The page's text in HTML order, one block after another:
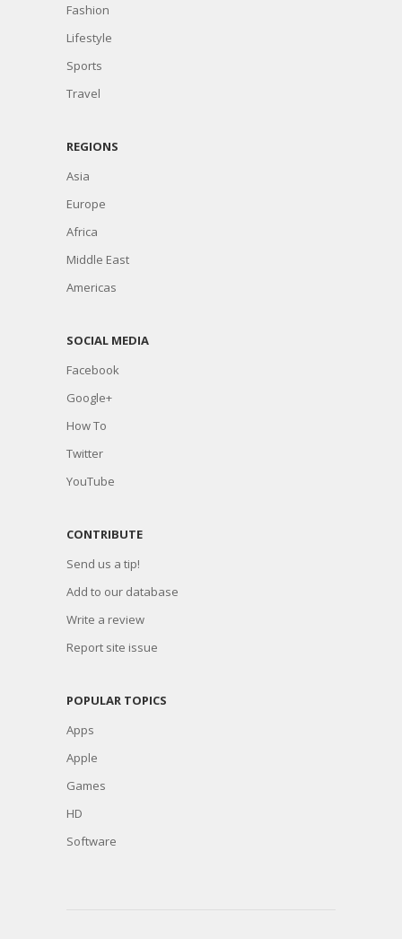
Fashion
Lifestyle
Sports
Travel
REGIONS
Asia
Europe
Africa
Middle East
Americas
SOCIAL MEDIA
Facebook
Google+
How To
Twitter
YouTube
CONTRIBUTE
Send us a tip!
Add to our database
Write a review
Report site issue
POPULAR TOPICS
Apps
Apple
Games
HD
Software